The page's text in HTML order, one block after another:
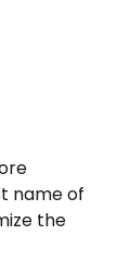
name of
the